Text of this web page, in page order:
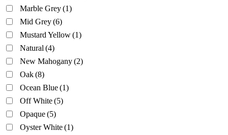
Marble Grey(1)
Mid Grey(6)
Mustard Yellow(1)
Natural (4)
New Mahogany(2)
Oak(8)
Ocean Blue(1)
Off White(5)
Opaque(5)
Oyster White(1)